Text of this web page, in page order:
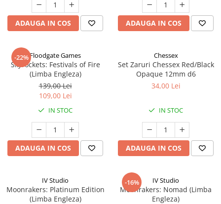
ADAUGA IN COS ADAUGA IN COS
-22%Floodgate Games
Skyrockets: Festivals of Fire
(Limba Engleza)
139,00 Lei
109,00 Lei
IN STOC
ADAUGA IN COS
Chessex
Set Zaruri Chessex Red/Black
Opaque 12mm d6
34,00 Lei
IN STOC
ADAUGA IN COS
IV Studio
Moonrakers: Platinum Edition
(Limba Engleza)
-16% IV Studio
Moonrakers: Nomad (Limba
Engleza)